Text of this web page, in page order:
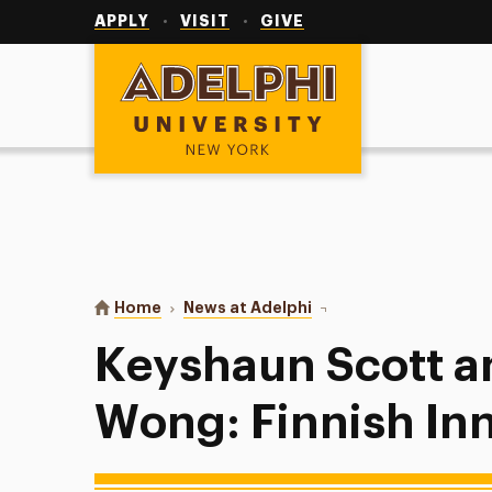
APPLY VISIT GIVE
Adelphi University
You are here:
Home News at Adelphi Keyshaun Scott and
Keyshaun Scott
Wong: Finnish